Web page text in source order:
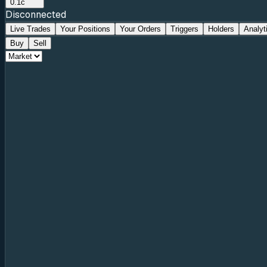
0.1c
Disconnected
Live Trades Your Positions Your Orders Triggers Holders
Buy
Sell